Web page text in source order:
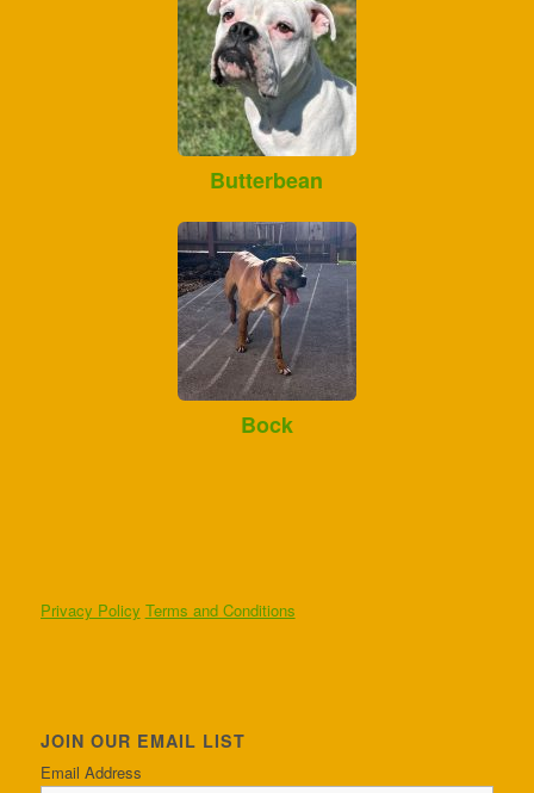
Butterbean
Bock
Privacy Policy Terms and Conditions
JOIN OUR EMAIL LIST
Email Address